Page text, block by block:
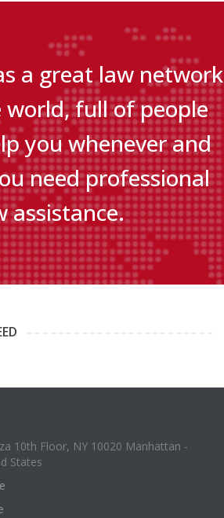
a great law network
full of people
you whenever and
need professional
assistance.
10th Floor, NY 10020 Manhattan -
States